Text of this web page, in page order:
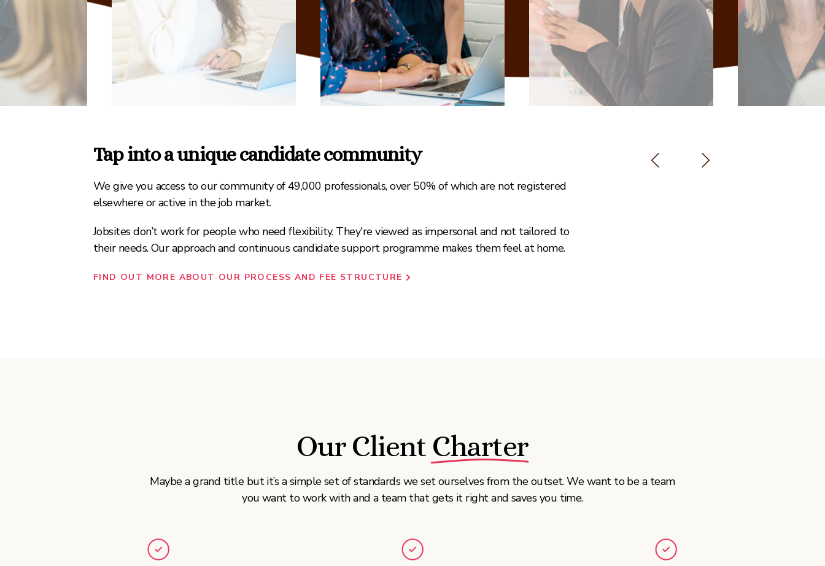
Tap into a unique candidate community
We give you access to our community of 49,000 professionals, over 50% of which are not registered
elsewhere or active in the job market.
Jobsites don’t work for people who need flexibility. They're viewed as impersonal and not tailored to
their needs. Our approach and continuous candidate support programme makes them feel at home.
FIND OUT MORE ABOUT OUR PROCESS AND FEE STRUCTURE
Our Client Charter
Maybe a grand title but it’s a simple set of standards we set ourselves from the outset. We want to be a team
you want to work with and a team that gets it right and saves you time.